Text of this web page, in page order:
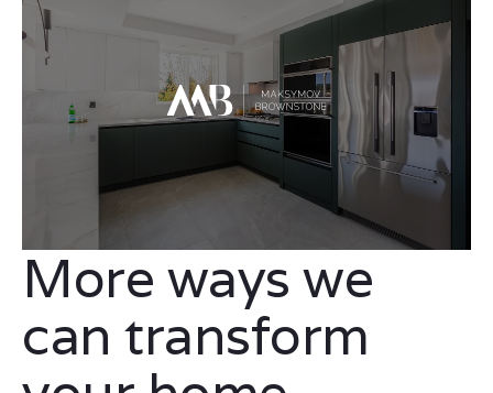
More ways we
can transform